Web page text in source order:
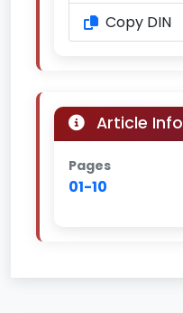
Copy DIN
Article Info
Pages
01-10